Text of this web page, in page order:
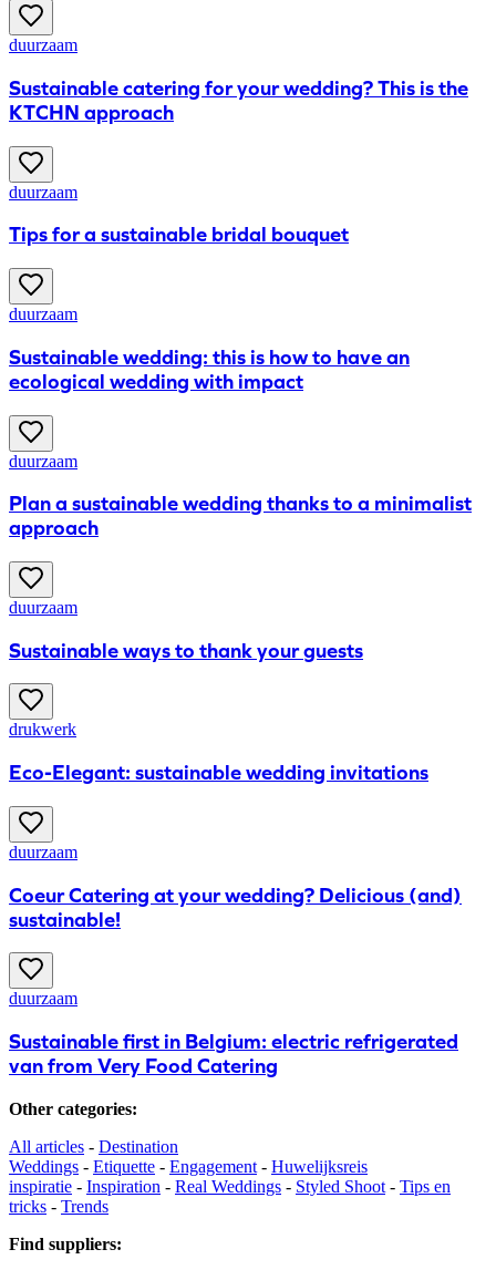
duurzaam
Sustainable catering for your wedding? This is the
KTCHN approach
duurzaam
Tips for a sustainable bridal bouquet
duurzaam
Sustainable wedding: this is how to have an
ecological wedding with impact
duurzaam
Plan a sustainable wedding thanks to a minimalist
approach
duurzaam
Sustainable ways to thank your guests
drukwerk
Eco-Elegant: sustainable wedding invitations
duurzaam
Coeur Catering at your wedding? Delicious (and)
sustainable!
duurzaam
Sustainable first in Belgium: electric refrigerated
van from Very Food Catering
Other categories:
All articles - Destination
Weddings - Etiquette - Engagement - Huwelijksreis
inspiratie - Inspiration - Real Weddings - Styled Shoot - Tips en
tricks - Trends
Find suppliers: